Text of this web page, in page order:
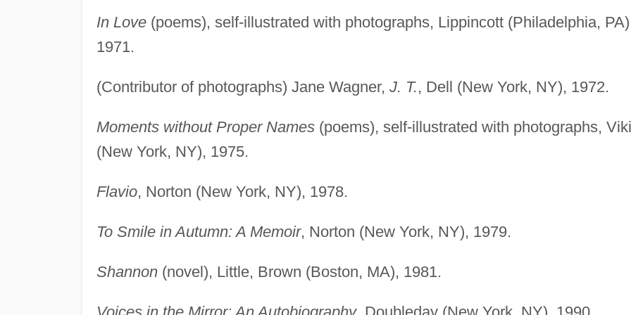
In Love(poems), self-illustrated with photographs, Lippincott (Philadelphia, PA)
1971.
(Contributor of photographs) Jane Wagner, J. T., Dell (New York, NY), 1972.
Moments without Proper Names(poems), self-illustrated with photographs,
(New York, NY), 1975.
Flavio, Norton (New York, NY), 1978.
To Smile in Autumn: A Memoir, Norton (New York, NY), 1979.
Shannon(novel), Little, Brown (Boston, MA), 1981.